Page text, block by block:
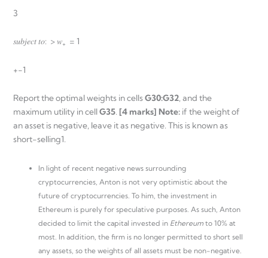
3
𝑠𝑢𝑏𝑗𝑒𝑐𝑡 𝑡𝑜: > 𝑤+ = 1
+-1
Report the optimal weights in cellsG30:G32, and the
maximum utility in cellG35. [4 marks] Note: if the weight of
an asset is negative, leave it as negative. This is known as
short-selling1.
In light of recent negative news surrounding
cryptocurrencies, Anton is not very optimistic about the
future of cryptocurrencies. To him, the investment in
Ethereum is purely for speculative purposes. As such, Anton
decided to limit the capital invested in Ethereum to 10% at
most. In addition, the firm is no longer permitted to short sell
any assets, so the weights of all assets must be non-negative.